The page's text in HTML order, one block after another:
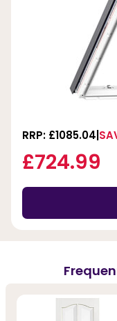
RRP: £1085.04
£724.99